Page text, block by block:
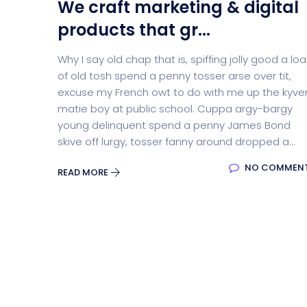
We craft marketing & digital
products that gr...
Why I say old chap that is, spiffing jolly good a
of old tosh spend a penny tosser arse over tit,
excuse my French owt to do with me up the
matie boy at public school. Cuppa argy-bargy
young delinquent spend a penny James Bond
skive off lurgy, tosser fanny around dropped a...
READ MORE NO